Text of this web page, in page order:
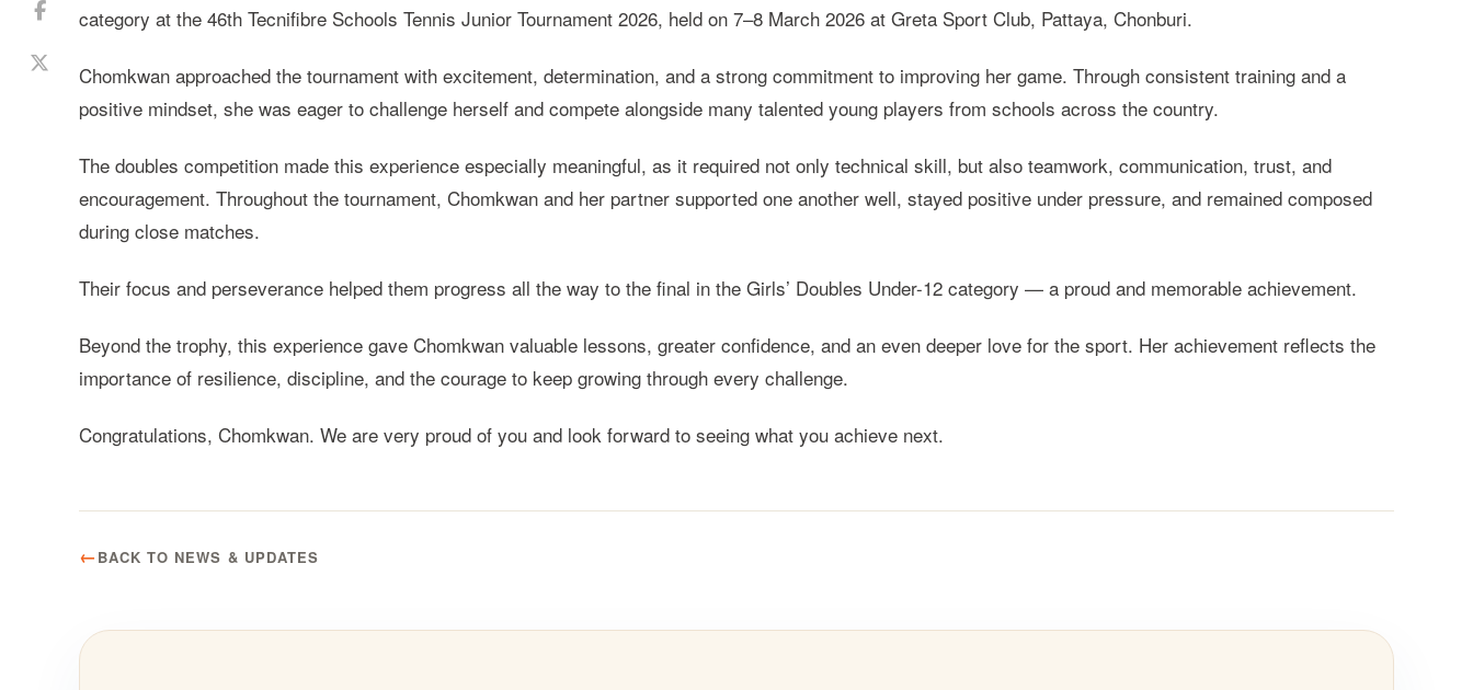
category at the 46th Tecnifibre Schools Tennis Junior Tournament 2026, held on 7–8 March 2026 at Greta Sport Club, Pattaya, Chonburi.
Chomkwan approached the tournament with excitement, determination, and a strong commitment to improving her game. Through consistent training and a
positive mindset, she was eager to challenge herself and compete alongside many talented young players from schools across the country.
The doubles competition made this experience especially meaningful, as it required not only technical skill, but also teamwork, communication, trust, and
encouragement. Throughout the tournament, Chomkwan and her partner supported one another well, stayed positive under pressure, and remained composed
during close matches.
Their focus and perseverance helped them progress all the way to the final in the Girls’ Doubles Under-12 category — a proud and memorable achievement.
Beyond the trophy, this experience gave Chomkwan valuable lessons, greater confidence, and an even deeper love for the sport. Her achievement reflects the
importance of resilience, discipline, and the courage to keep growing through every challenge.
Congratulations, Chomkwan. We are very proud of you and look forward to seeing what you achieve next.
BACK TO NEWS & UPDATES